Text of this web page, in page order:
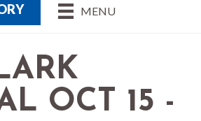
MENU
OCT 15 -